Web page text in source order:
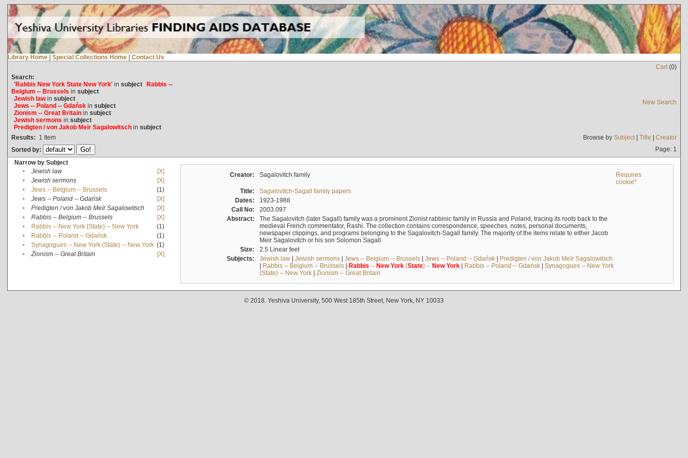
Library Home | Special Collections Home | Contact Us
Cart(0)
Search:
'Rabbis New York State New York'in subject Rabbis --
Belgium -- Brussels in subject
Jewish lawin subject
Jews -- Poland -- Gdańskin subject
Zionism -- Great Britainin subject
Jewish sermons in subject
Predigten / von Jakob Meïr Sagalowitschin subject
New Search
Results: 1 Item Browse by Subject| Title | Creator
Sorted by:
Page: 1
Narrow by Subject
•
Jewish law
[X]
•
Jewish sermons
[X]
•
Jews -- Belgium -- Brussels
(1)
•
Jews -- Poland -- Gdańsk
[X]
•
Predigten / von Jakob Meïr Sagalowitsch
[X]
•
Rabbis -- Belgium -- Brussels
[X]
•
Rabbis -- New York (State) -- New York
(1)
•
Rabbis -- Poland -- Gdańsk
(1)
•
Synagogues -- New York (State) -- New York (1)
•
Zionism -- Great Britain [X]
Creator: Sagalovitch family
Requires
cookie*
Title:
Sagalovitch-Sagall family papers
Dates:
1923-1988
Call No:
2003.097
Abstract:
The Sagalovitch (later Sagall) family was a prominent Zionist rabbinic family in Russia and Poland, tracing its roots back to the
medieval French commentator, Rashi. The collection contains correspondence, speeches, notes, personal documents,
newspaper clippings, and programs belonging to the Sagalovitch-Sagall family. The majority of the items relate to either Jacob
Meir Sagalovitch or his son Solomon Sagall.
Size:
2.5 Linear feet
Subjects:
Jewish law| Jewish sermons| Jews -- Belgium -- Brussels| Jews -- Poland -- Gdańsk| Predigten / von Jakob Meïr Sagalowitsch
| Rabbis -- Belgium -- Brussels| Rabbis -- New York(State) -- New York| Rabbis -- Poland -- Gdańsk| Synagogues -- New York
(State) -- New York| Zionism -- Great Britain
© 2018. Yeshiva University, 500 West 185th Street, New York, NY 10033